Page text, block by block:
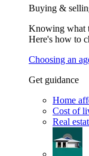
Buying &
Knowing what
Here's how to
Choosing an
Get guidance
Home
Cost of
Real